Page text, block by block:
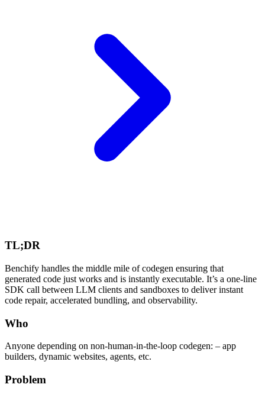
TL;DR
Benchify handles the middle mile of codegen ensuring that
generated code just works and is instantly executable. It’s a one-line
SDK call between LLM clients and sandboxes to deliver instant
code repair, accelerated bundling, and observability.
Who
Anyone depending on non-human-in-the-loop codegen: – app
builders, dynamic websites, agents, etc.
Problem